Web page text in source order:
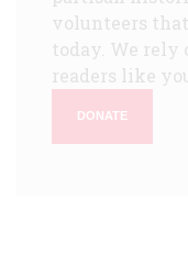
volunteers
today. We
readers like
DONATE